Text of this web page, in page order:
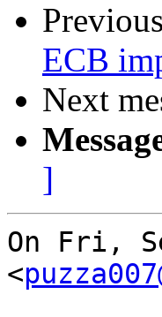
ECB
Next
]
On Fri,
<